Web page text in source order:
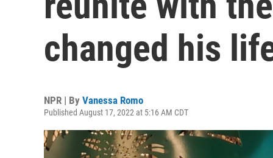
changed his
NPR | By Vanessa Romo
Published August 17, 2022 at 5:16 AM CDT